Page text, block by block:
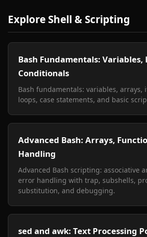
Explore Shell & Scripting
Bash Fundamentals: Variables,
Conditionals
Bash fundamentals: variables, arrays,
loops, case statements, and basic
Advanced Bash: Arrays,
Handling
Advanced Bash scripting: associative
error handling with trap, subshells,
substitution, and debugging.
sed and awk: Text Processing